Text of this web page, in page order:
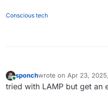
Conscious tech
Online
sponchwrote on Apr 23,
last edited by
tried with LAMP but get an